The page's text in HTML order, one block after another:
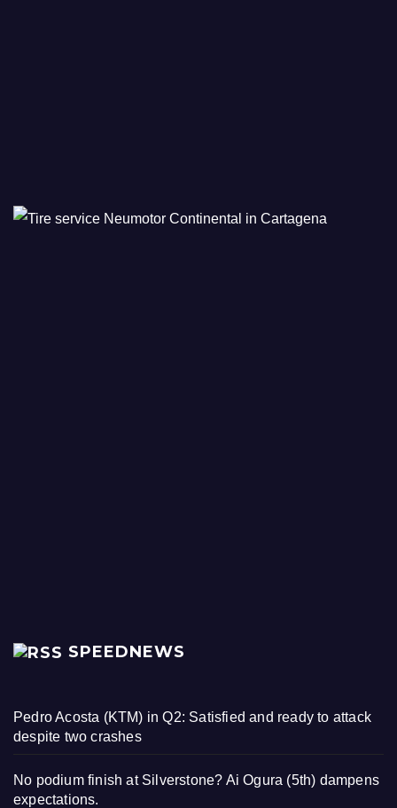
SPEEDNEWS
Pedro Acosta (KTM) in Q2: Satisfied and ready to attack
despite two crashes
No podium finish at Silverstone? Ai Ogura (5th) dampens
expectations.